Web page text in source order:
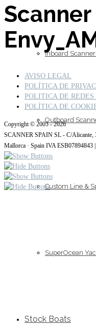
Inboard
Outboard
Custom Line &
SuperOcean
Stock Boats
AVISO LEGAL
POLÍTICA DE
POLITICA DE REDES
POLÍTICA DE
Copyright © 2003 - 2026
SCANNER SPAIN SL - C/Alicante,
Mallorca · Spain IVA ESB07894843